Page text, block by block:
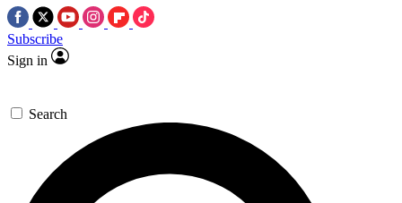
Subscribe
Sign in
Search